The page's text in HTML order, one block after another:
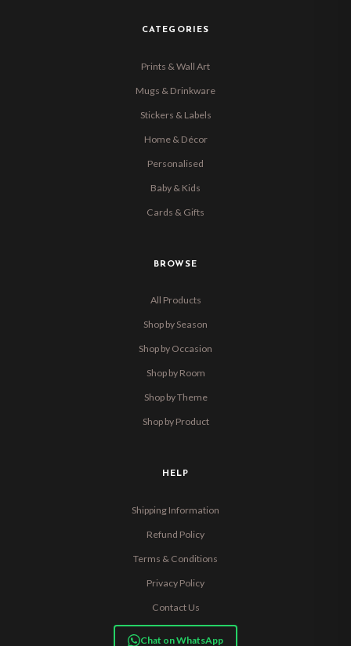
CATEGORIES
Prints & Wall Art
Mugs & Drinkware
Stickers & Labels
Home & Décor
Personalised
Baby & Kids
Cards & Gifts
BROWSE
All Products
Shop by Season
Shop by Occasion
Shop by Room
Shop by Theme
Shop by Product
HELP
Shipping Information
Refund Policy
Terms & Conditions
Privacy Policy
Contact Us
Chat on WhatsApp